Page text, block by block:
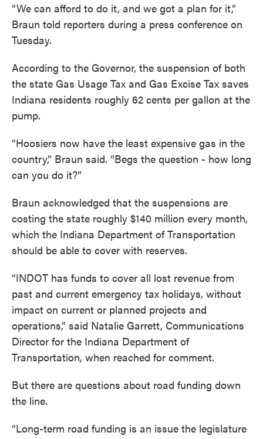
“We can afford to do it, and we got a plan for it,”
Braun told reporters during a press conference on
Tuesday.
According to the Governor, the suspension of both
the state Gas Usage Tax and Gas Excise Tax saves
Indiana residents roughly 62 cents per gallon at the
pump.
“Hoosiers now have the least expensive gas in the
country,” Braun said. “Begs the question - how long
can you do it?”
Braun acknowledged that the suspensions are
costing the state roughly $140 million every month,
which the Indiana Department of Transportation
should be able to cover with reserves.
“INDOT has funds to cover all lost revenue from
past and current emergency tax holidays, without
impact on current or planned projects and
operations,” said Natalie Garrett, Communications
Director for the Indiana Department of
Transportation, when reached for comment.
But there are questions about road funding down
the line.
“Long-term road funding is an issue the legislature